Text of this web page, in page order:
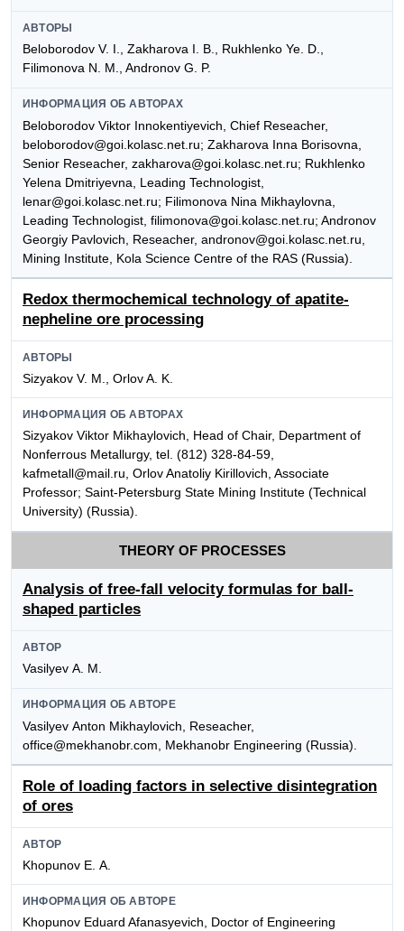
АВТОРЫ
Beloborodov V. I., Zakharova I. B., Rukhlenko Ye. D.,
Filimonova N. M., Andronov G. P.
ИНФОРМАЦИЯ ОБ АВТОРАХ
Beloborodov Viktor Innokentiyevich, Chief Reseacher,
beloborodov@goi.kolasc.net.ru; Zakharova Inna Borisovna,
Senior Reseacher, zakharova@goi.kolasc.net.ru; Rukhlenko
Yelena Dmitriyevna, Leading Technologist,
lenar@goi.kolasc.net.ru; Filimonova Nina Mikhaylovna,
Leading Technologist, filimonova@goi.kolasc.net.ru; Andronov
Georgiy Pavlovich, Reseacher, andronov@goi.kolasc.net.ru,
Mining Institute, Kola Science Centre of the RAS (Russia).
Redox thermochemical technology of apatite-
nepheline ore processing
АВТОРЫ
Sizyakov V. M., Orlov A. K.
ИНФОРМАЦИЯ ОБ АВТОРАХ
Sizyakov Viktor Mikhaylovich, Head of Chair, Department of
Nonferrous Metallurgy, tel. (812) 328-84-59,
kafmetall@mail.ru, Orlov Anatoliy Kirillovich, Associate
Professor; Saint-Petersburg State Mining Institute (Technical
University) (Russia).
THEORY OF PROCESSES
Analysis of free-fall velocity formulas for ball-
shaped particles
АВТОР
Vasilyev А. М.
ИНФОРМАЦИЯ ОБ АВТОРЕ
Vasilyev Аnton Мikhaylovich, Reseacher,
office@mekhanobr.com, Mekhanobr Engineering (Russia).
Role of loading factors in selective disintegration
of ores
АВТОР
Khopunov E. А.
ИНФОРМАЦИЯ ОБ АВТОРЕ
Khopunov Eduard Afanasyevich, Doctor of Engineering